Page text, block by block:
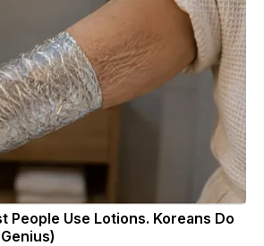
People Use Lotions. Koreans Do